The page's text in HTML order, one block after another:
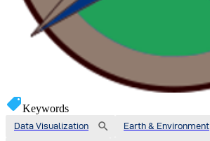
Keywords
Data Visualization Earth & Environment